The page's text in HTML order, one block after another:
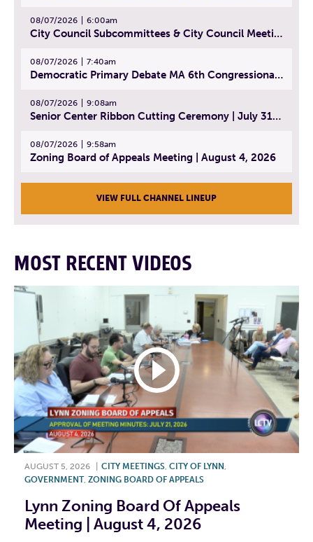
08/07/2026 6:00am
City Council Subcommittees & City Council Meeting | August 4, 2026
08/07/2026 7:40am
Democratic Primary Debate MA 6th Congressional District | July 28, 2026
08/07/2026 9:08am
Senior Center Ribbon Cutting Ceremony | July 31, 2026
08/07/2026 9:58am
Zoning Board of Appeals Meeting | August 4, 2026
VIEW FULL CHANNEL LINEUP
MOST RECENT VIDEOS
AUGUST 5, 2026 CITY MEETINGS, CITY OF LYNN ,
GOVERNMENT, ZONING BOARD OF APPEALS
Lynn Zoning Board Of Appeals
Meeting | August 4, 2026